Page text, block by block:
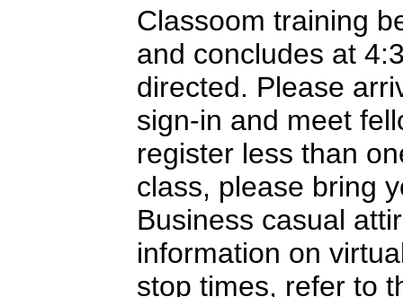
Classoom training
and concludes at
directed. Please
sign-in and meet
register less than
class, please bring
Business casual
information on
stop times, refer to